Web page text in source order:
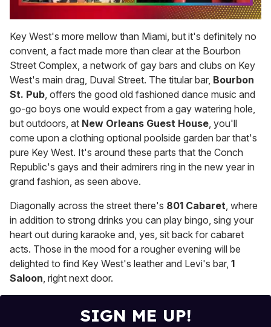
seconds
of
2
minutes,
13
seconds
Key West's more mellow than Miami, but it's definitely no
convent, a fact made more than clear at the Bourbon
Street Complex, a network of gay bars and clubs on Key
West's main drag, Duval Street. The titular bar, Bourbon
St. Pub, offers the good old fashioned dance music and
go-go boys one would expect from a gay watering hole,
but outdoors, at New Orleans Guest House, you'll
come upon a clothing optional poolside garden bar that's
pure Key West. It's around these parts that the Conch
Republic's gays and their admirers ring in the new year in
grand fashion, as seen above.
Diagonally across the street there's 801 Cabaret, where
in addition to strong drinks you can play bingo, sing your
heart out during karaoke and, yes, sit back for cabaret
acts. Those in the mood for a rougher evening will be
delighted to find Key West's leather and Levi's bar, 1
Saloon, right next door.
SIGN ME UP!